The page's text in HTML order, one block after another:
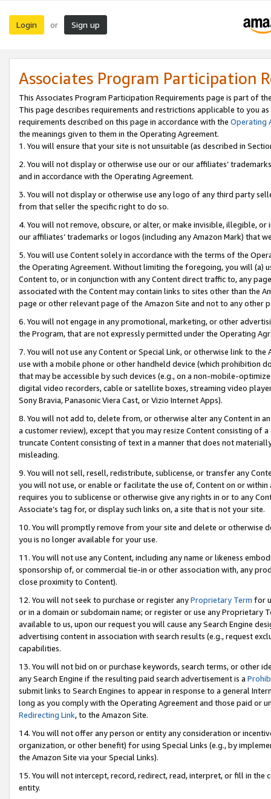
Login or Sign up
Associates Program Participation
This Associates Program Participation Requirements page is part of
This page describes requirements and restrictions applicable to you
requirements described on this page in accordance with the Operating
the meanings given to them in the Operating Agreement.
1. You will ensure that your site is not unsuitable (as described in
2. You will not display or otherwise use our or our affiliates’
and in accordance with the Operating Agreement.
3. You will not display or otherwise use any logo of any third party
from that seller the specific right to do so.
4. You will not remove, obscure, or alter, or make invisible, illegible,
our affiliates’ trademarks or logos (including any Amazon Mark) that
5. You will use Content solely in accordance with the terms of the
the Operating Agreement. Without limiting the foregoing, you will (a)
Content to, or in conjunction with any Content direct traffic to, any
associated with the Content may contain links to sites other than the
page or other relevant page of the Amazon Site and not to any other
6. You will not engage in any promotional, marketing, or other
the Program, that are not expressly permitted under the Operating
7. You will not use any Content or Special Link, or otherwise link to
use with a mobile phone or other handheld device (which prohibition
that may be accessible by such devices (e.g., on a non-mobile-
digital video recorders, cable or satellite boxes, streaming video
Sony Bravia, Panasonic Viera Cast, or Vizio Internet Apps).
8. You will not add to, delete from, or otherwise alter any Content in
a customer review), except that you may resize Content consisting of
truncate Content consisting of text in a manner that does not
misleading.
9. You will not sell, resell, redistribute, sublicense, or transfer any
you will not use, or enable or facilitate the use of, Content on or
requires you to sublicense or otherwise give any rights in or to any
Associate’s tag for, or display such links on, a site that is not your site.
10. You will promptly remove from your site and delete or otherwise
you is no longer available for your use.
11. You will not use any Content, including any name or likeness
sponsorship of, or commercial tie-in or other association with, any
close proximity to Content).
12. You will not seek to purchase or register anyProprietary Term for
or in a domain or subdomain name; or register or use any Proprietary
available to us, upon our request you will cause any Search Engine
advertising content in association with search results (e.g., request
capabilities.
13. You will not bid on or purchase keywords, search terms, or other
any Search Engine if the resulting paid search advertisement is a
submit links to Search Engines to appear in response to a general
long as you comply with the Operating Agreement and those paid or
Redirecting Link, to the Amazon Site.
14. You will not offer any person or entity any consideration or
organization, or other benefit) for using Special Links (e.g., by
the Amazon Site via your Special Links).
15. You will not intercept, record, redirect, read, interpret, or fill in
entity.